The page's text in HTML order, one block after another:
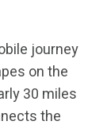
journey
on the
30 miles
the